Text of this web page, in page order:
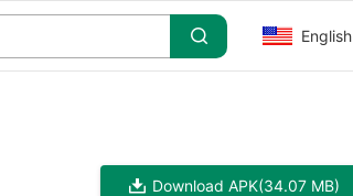
English
Download APK(34.07 MB)